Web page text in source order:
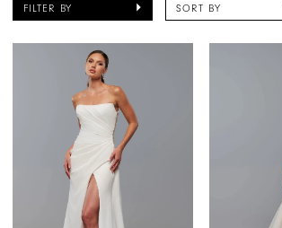
FILTER BY SORT BY